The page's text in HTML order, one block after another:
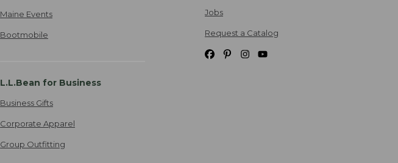
Maine Events
Bootmobile
L.L.Bean for Business
Business Gifts
Corporate Apparel
Group Outfitting
Jobs
Request a Catalog